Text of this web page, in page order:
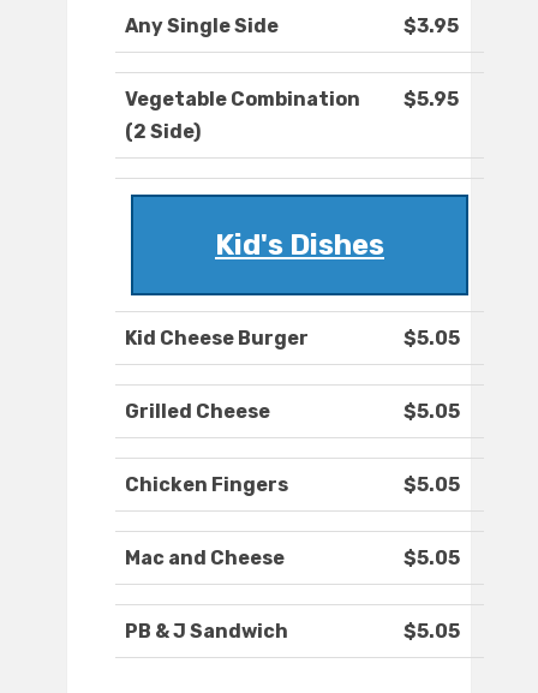
Any Single Side $3.95
Vegetable Combination
(2 Side)
$5.95
Kid's Dishes
Kid Cheese Burger $5.05
Grilled Cheese $5.05
Chicken Fingers $5.05
Mac and Cheese $5.05
PB & J Sandwich $5.05